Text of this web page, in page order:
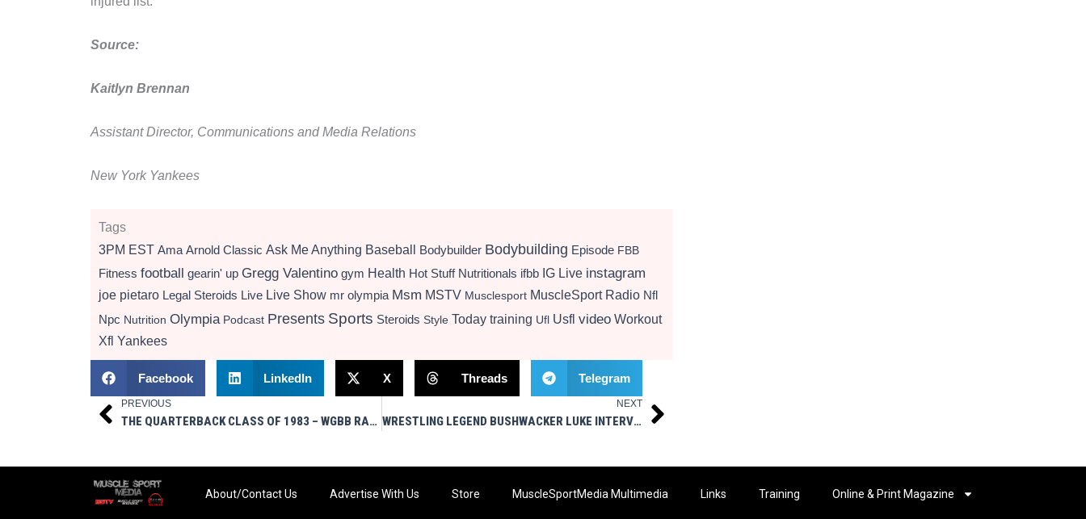
Source:
Kaitlyn Brennan
Assistant Director, Communications and Media Relations
New York Yankees
Tags
3PM EST Ama Arnold Classic Ask Me Anything Baseball Bodybuilder Bodybuilding Episode FBB
Fitness football gearin' up Gregg Valentino gym Health Hot Stuff Nutritionals ifbb IG Live instagram
joe pietaro Legal Steroids Live Live Show mr olympia Msm MSTV Musclesport MuscleSport Radio Nfl
Npc Nutrition Olympia Podcast Presents Sports Steroids Style Today training Ufl Usfl video Workout
Xfl Yankees
Facebook LinkedIn X Threads Telegram
Prev
PREVIOUS
THE QUARTERBACK CLASS OF 1983 – WGBB RADIO 2/9/26 – MUSCLESPORT MEDIA LIVE
NEXT
WRESTLING LEGEND BUSHWACKER LUKE INTERVIEW Next
About/Contact Us Advertise With Us Store MuscleSportMedia Multimedia Links Training Online & Print Magazine